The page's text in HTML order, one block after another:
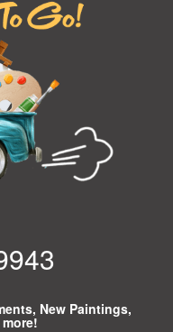
New Paintings,